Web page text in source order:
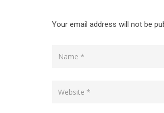
Your email address will not be